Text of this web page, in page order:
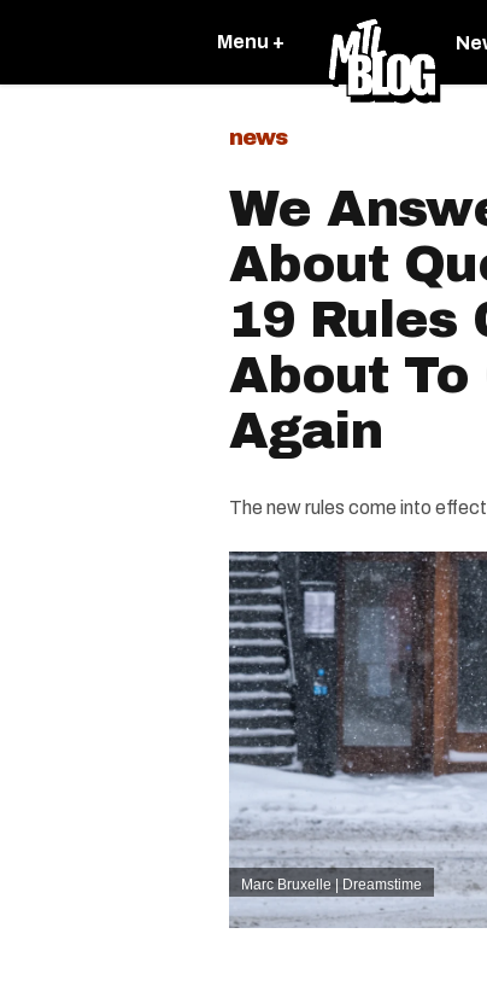
Menu +
news
We
About
19 Rules
About To
Again
The new rules come into
Marc Bruxelle | Dreamstime